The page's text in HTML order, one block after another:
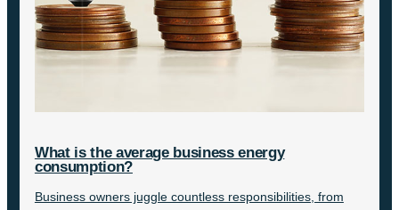
What is the average business energy
consumption?
Business owners juggle countless responsibilities, from